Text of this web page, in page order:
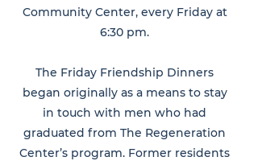
Community Center, every Friday at
6:30 pm.
The Friday Friendship Dinners
began originally as a means to stay
in touch with men who had
graduated from The Regeneration
Center’s program. Former residents